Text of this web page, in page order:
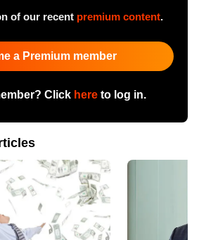
of our recent premium content.
a Premium member
Click hereto log in.